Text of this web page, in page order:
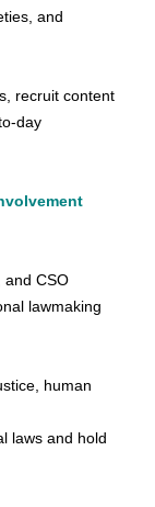
and
recruit content
day
and CSO
lawmaking
human
laws and hold